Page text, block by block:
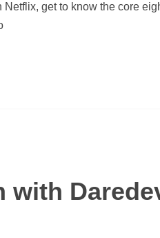
Netflix, get to know the core
with